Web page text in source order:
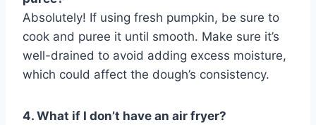
Absolutely! If using fresh pumpkin, be sure to
cook and puree it until smooth. Make sure it’s
well-drained to avoid adding excess moisture,
which could affect the dough’s consistency.
4. What if I don’t have an air fryer?